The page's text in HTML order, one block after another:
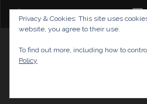
AND TIPS
Privacy & Cookies: This site uses
website, you agree to their use.
To find out more, including how to
Policy